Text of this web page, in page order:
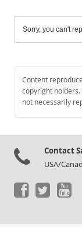
Sorry, you can't
Content
copyright holders.
not necessarily
Contact
USA/